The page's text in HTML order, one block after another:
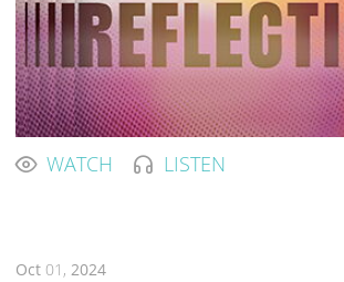
WATCH LISTEN
Oct 01,2024